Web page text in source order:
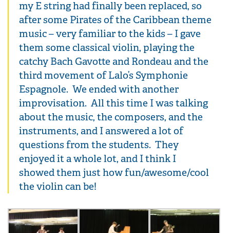
my E string had finally been replaced, so
after some Pirates of the Caribbean theme
music – very familiar to the kids – I gave
them some classical violin, playing the
catchy Bach Gavotte and Rondeau and the
third movement of Lalo’s Symphonie
Espagnole. We ended with another
improvisation. All this time I was talking
about the music, the composers, and the
instruments, and I answered a lot of
questions from the students. They
enjoyed it a whole lot, and I think I
showed them just how fun/awesome/cool
the violin can be!